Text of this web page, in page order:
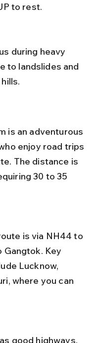
to rest.
to landslides and
is an adventurous
enjoy road trips
The distance is
30 to 35
Gangtok. Key
Lucknow,
where you can